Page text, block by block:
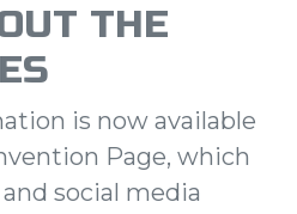
THE
is now available
Page, which
social media